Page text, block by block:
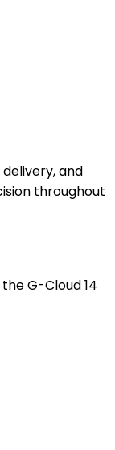
and
throughout
G-Cloud 14